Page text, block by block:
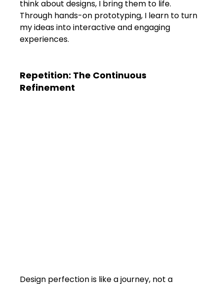
think about designs, I bring them to life.
Through hands-on prototyping, I learn to turn
my ideas into interactive and engaging
experiences.
Repetition: The Continuous
Refinement
Design perfection is like a journey, not a